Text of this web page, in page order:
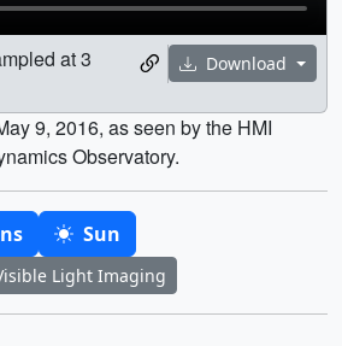
Download
at 3
9, 2016, as seen by the HMI
Observatory.
Sun
Light Imaging